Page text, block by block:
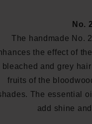
No.
The handmade No.
the effect of
bleached and grey
fruits of the
The essential
add shine